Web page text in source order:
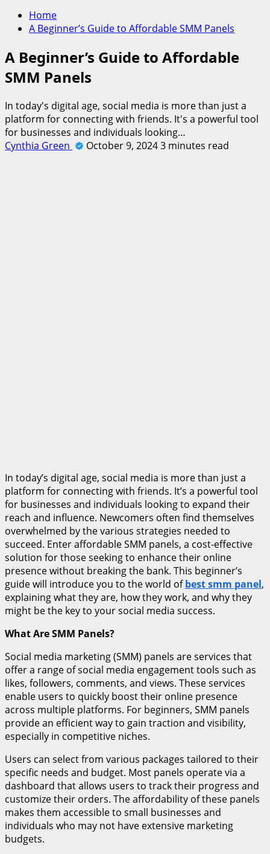
Home
A Beginner’s Guide to Affordable SMM Panels
A Beginner’s Guide to Affordable
SMM Panels
In today's digital age, social media is more than just a
platform for connecting with friends. It's a powerful tool
for businesses and individuals looking…
Cynthia Green
October 9, 20243 minutes read
In today’s digital age, social media is more than just a
platform for connecting with friends. It’s a powerful tool
for businesses and individuals looking to expand their
reach and influence. Newcomers often find themselves
overwhelmed by the various strategies needed to
succeed. Enter affordable SMM panels, a cost-effective
solution for those seeking to enhance their online
presence without breaking the bank. This beginner’s
guide will introduce you to the world ofbest smm panel,
explaining what they are, how they work, and why they
might be the key to your social media success.
What Are SMM Panels?
Social media marketing (SMM) panels are services that
offer a range of social media engagement tools such as
likes, followers, comments, and views. These services
enable users to quickly boost their online presence
across multiple platforms. For beginners, SMM panels
provide an efficient way to gain traction and visibility,
especially in competitive niches.
Users can select from various packages tailored to their
specific needs and budget. Most panels operate via a
dashboard that allows users to track their progress and
customize their orders. The affordability of these panels
makes them accessible to small businesses and
individuals who may not have extensive marketing
budgets.